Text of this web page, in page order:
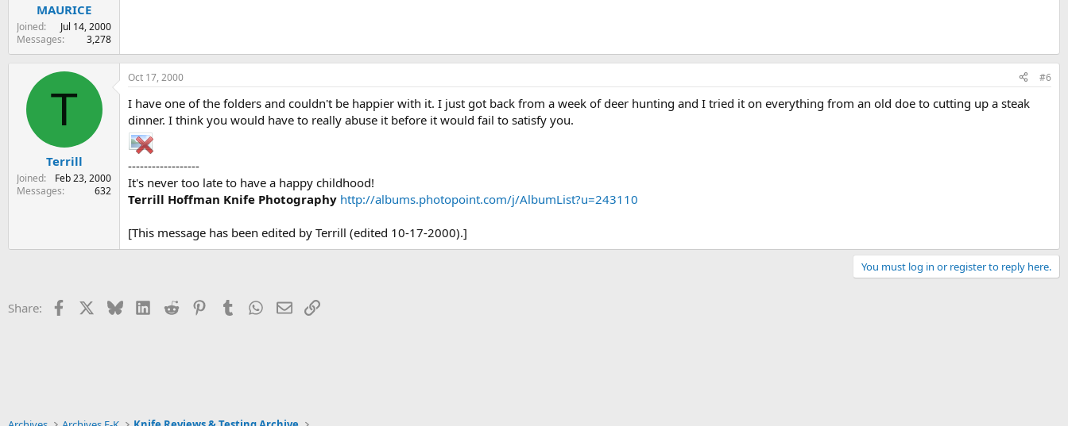
MAURICE
Joined
Jul 14, 2000
Messages
3,278
T
Terrill
Joined
Feb 23, 2000
Messages
632
Oct 17, 2000 #6
I have one of the folders and couldn't be happier with it. I just got back from a week of deer hunting and I tried it on everything from an old doe to cutting up a steak
dinner. I think you would have to really abuse it before it would fail to satisfy you.
------------------
It's never too late to have a happy childhood!
Terrill Hoffman Knife Photography http://albums.photopoint.com/j/AlbumList?u=243110
[This message has been edited by Terrill (edited 10-17-2000).]
You must log in or register to reply here.
Share: Facebook BlueskyLinkedIn
Reddit PinterestTumblr WhatsApp
EmailLink